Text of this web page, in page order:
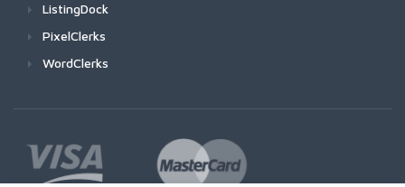
ListingDock
PixelClerks
WordClerks